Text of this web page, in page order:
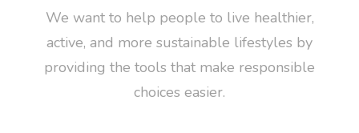
We want to help people to live healthier,
active, and more sustainable lifestyles by
providing the tools that make responsible
choices easier.